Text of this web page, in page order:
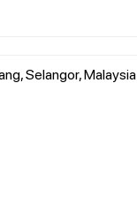
Selangor, Malaysia